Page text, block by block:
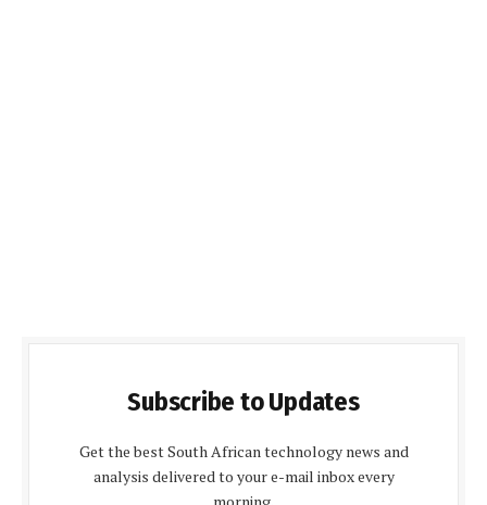
Subscribe to Updates
Get the best South African technology news and
analysis delivered to your e-mail inbox every